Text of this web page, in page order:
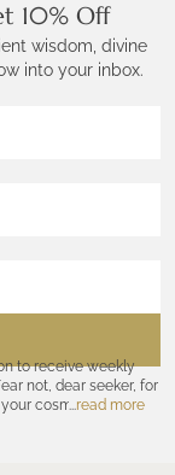
10% Off
wisdom, divine
into your inbox.
to receive weekly
not, dear seeker, for
cosmicread more